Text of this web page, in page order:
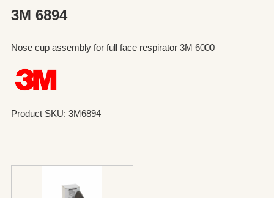
3M 6894
Nose cup assembly for full face respirator 3M 6000
Product SKU: 3M6894